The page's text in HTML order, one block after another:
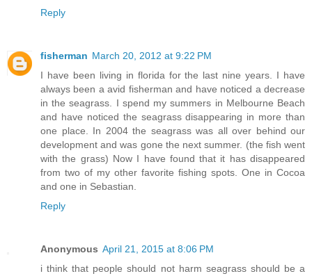
Reply
fisherman March 20, 2012 at 9:22 PM
I have been living in florida for the last nine years. I have
always been a avid fisherman and have noticed a decrease
in the seagrass. I spend my summers in Melbourne Beach
and have noticed the seagrass disappearing in more than
one place. In 2004 the seagrass was all over behind our
development and was gone the next summer. (the fish went
with the grass) Now I have found that it has disappeared
from two of my other favorite fishing spots. One in Cocoa
and one in Sebastian.
Reply
Anonymous April 21, 2015 at 8:06 PM
i think that people should not harm seagrass should be a